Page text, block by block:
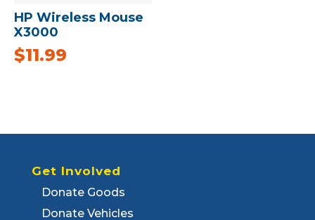
HP Wireless Mouse
X3000
$11.99
Get Involved
Donate Goods
Donate Vehicles